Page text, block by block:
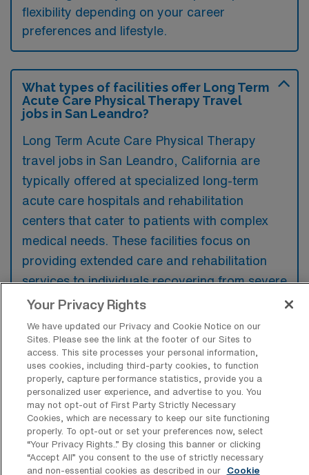
flexibility depending on your career
preferences and lifestyle.
What types of facilities offer Long Term
Acute Care Physical Therapy Travel
jobs in San Leandro?
Long Term Acute Care Physical Therapy
travel jobs in San Leandro, California are
typically offered at specialized long-term
acute care hospitals and rehabilitation
centers that cater to patients with complex
medical needs. These facilities focus on
providing extended care and rehabilitation
services to individuals recovering from severe
illnesses or surgeries.
What kinds of work shifts are typically
offered for LTAC-PT Travel jobs in San
Leandro?
For LTAC-PT Travel jobs in San Leandro,
typical work shifts include 8 D and 9 D. These
shift options provide flexibility depending on
Your Privacy Rights
We have updated our Privacy and Cookie Notice on our
Sites. Please see the link at the footer of our Sites to
access. This site processes your personal information,
uses cookies, including third-party cookies, to function
properly, capture performance statistics, provide you a
personalized user experience, and advertise to you. You
may not opt-out of First Party Strictly Necessary
Cookies, which are necessary to keep our site functioning
properly. To opt-out or set your preferences now, select
“Your Privacy Rights..” By closing this banner or clicking
“Accept All” you consent to the use of strictly necessary
and non-essential cookies as described in our
Cookie